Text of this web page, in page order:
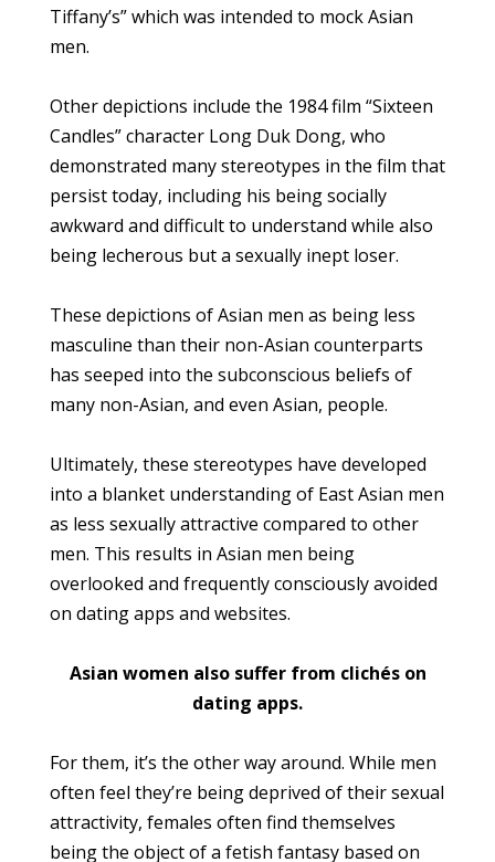
Tiffany’s” which was intended to mock Asian
men.
Other depictions include the 1984 film “Sixteen
Candles” character Long Duk Dong, who
demonstrated many stereotypes in the film that
persist today, including his being socially
awkward and difficult to understand while also
being lecherous but a sexually inept loser.
These depictions of Asian men as being less
masculine than their non-Asian counterparts
has seeped into the subconscious beliefs of
many non-Asian, and even Asian, people.
Ultimately, these stereotypes have developed
into a blanket understanding of East Asian men
as less sexually attractive compared to other
men. This results in Asian men being
overlooked and frequently consciously avoided
on dating apps and websites.
Asian women also suffer from clichés on
dating apps.
For them, it’s the other way around. While men
often feel they’re being deprived of their sexual
attractivity, females often find themselves
being the object of a fetish fantasy based on